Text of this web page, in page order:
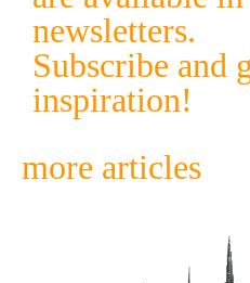
newsletters.
Subscribe and
inspiration!
more articles